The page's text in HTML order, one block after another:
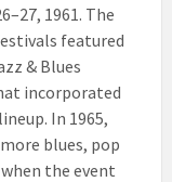
1961. The
featured
& Blues
incorporated
In 1965,
blues, pop
the event